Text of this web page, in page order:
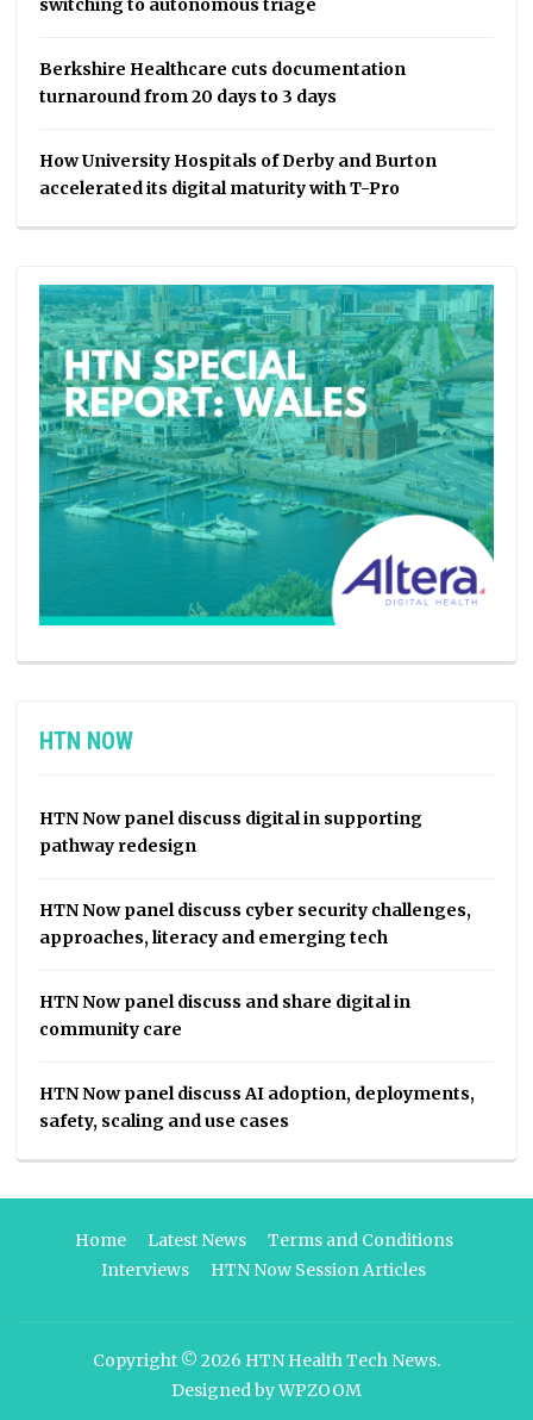
switching to autonomous triage
Berkshire Healthcare cuts documentation
turnaround from 20 days to 3 days
How University Hospitals of Derby and Burton
accelerated its digital maturity with T-Pro
HTN NOW
HTN Now panel discuss digital in supporting
pathway redesign
HTN Now panel discuss cyber security challenges,
approaches, literacy and emerging tech
HTN Now panel discuss and share digital in
community care
HTN Now panel discuss AI adoption, deployments,
safety, scaling and use cases
Home Latest News
Terms and Conditions
Interviews
HTN Now Session Articles
Copyright © 2026 HTN Health Tech News.
Designed byWPZOOM